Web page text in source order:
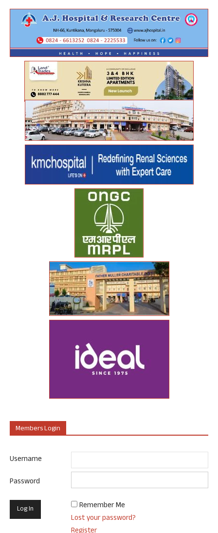
Members Login
Username
Password
Remember Me
Lost your password?